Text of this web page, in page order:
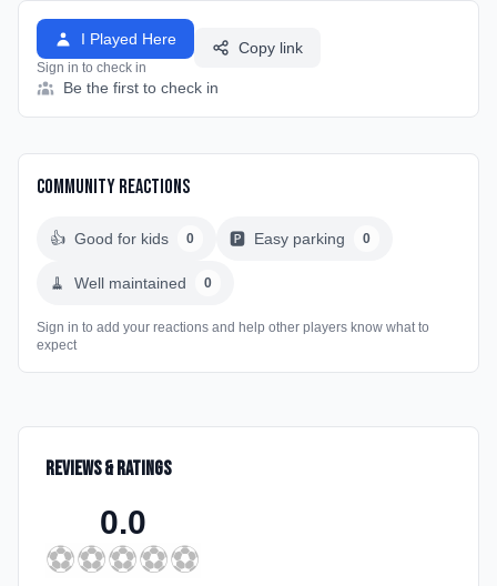
I Played Here
Sign in to check in
Copy link
Be the first to check in
Community Reactions
👍 Good for kids 0 🅿️ Easy parking 0
🧹 Well maintained 0
Sign in to add your reactions and help other players know what to
expect
Reviews & Ratings
0.0
⚽⚽⚽⚽⚽